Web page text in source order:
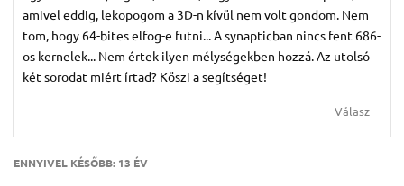
amivel eddig, lekopogom a 3D-n kívül nem volt gondom. Nem
tom, hogy 64-bites elfog-e futni... A synapticban nincs fent 686-
os kernelek... Nem értek ilyen mélységekben hozzá. Az utolsó
két sorodat miért írtad? Köszi a segítséget!
Válasz
ENNYIVEL KÉSŐBB: 13 ÉV